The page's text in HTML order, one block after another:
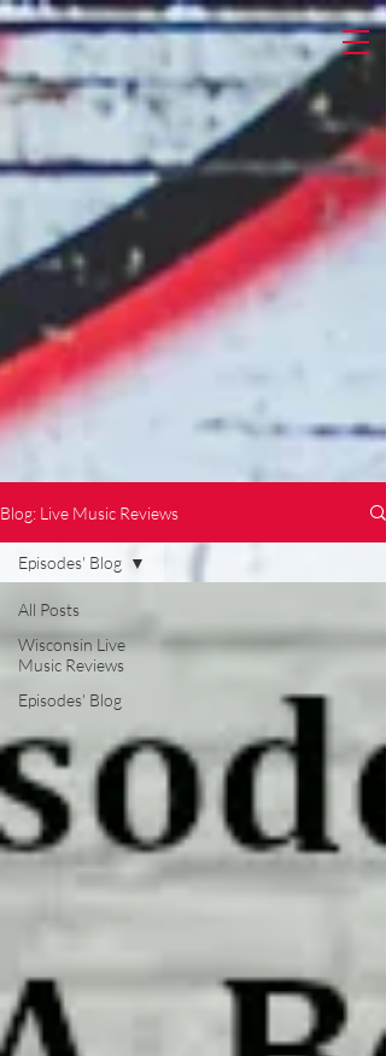
Blog: Live Music Reviews
All Posts
Wisconsin Live
Music Reviews
Episodes' Blog
Episodes' Blog